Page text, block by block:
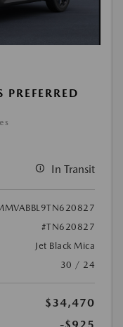
In Transit
#TN620827
Jet Black Mica
30 / 24
$34,470